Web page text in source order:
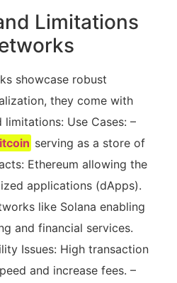
Limitations
showcase robust
they come with
Use Cases: –
serving as a store of
Ethereum allowing the
applications (dApps).
like Solana enabling
and financial services.
Issues: High transaction
and increase fees. –